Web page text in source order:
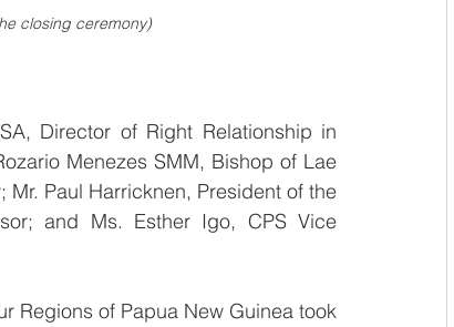
closing ceremony)
Director of Right Relationship in
Menezes SMM, Bishop of Lae
Paul Harricknen, President of the
and Ms. Esther Igo, CPS Vice
Regions of Papua New Guinea took